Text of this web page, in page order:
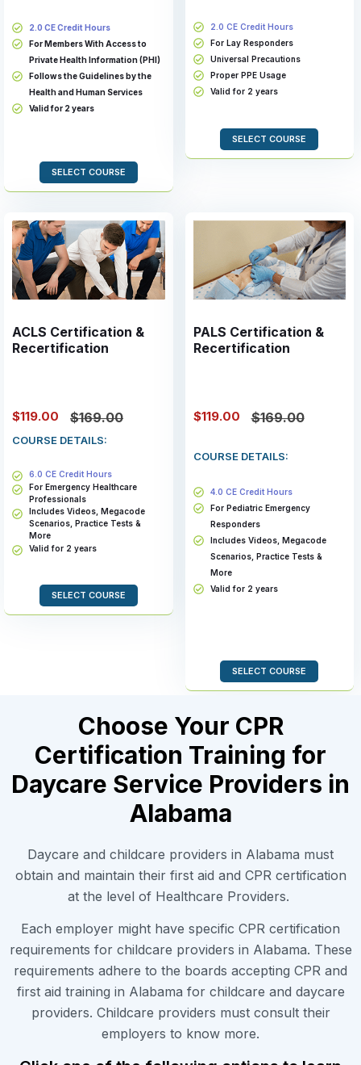
2.0 CE Credit Hours
For Members With Access to
Private Health Information (PHI)
Follows the Guidelines by the
Health and Human Services
Valid for 2 years
SELECT COURSE
2.0 CE Credit Hours
For Lay Responders
Universal Precautions
Proper PPE Usage
Valid for 2 years
SELECT COURSE
ACLS Certification &
Recertification
$119.00 $169.00
COURSE DETAILS:
6.0 CE Credit Hours
For Emergency Healthcare
Professionals
Includes Videos, Megacode
Scenarios, Practice Tests &
More
Valid for 2 years
SELECT COURSE
PALS Certification &
Recertification
$119.00 $169.00
COURSE DETAILS:
4.0 CE Credit Hours
For Pediatric Emergency
Responders
Includes Videos, Megacode
Scenarios, Practice Tests &
More
Valid for 2 years
SELECT COURSE
Choose Your CPR
Certification Training for
Daycare Service Providers in
Alabama
Daycare and childcare providers in Alabama must
obtain and maintain their first aid and CPR certification
at the level of Healthcare Providers.
Each employer might have specific CPR certification
requirements for childcare providers in Alabama. These
requirements adhere to the boards accepting CPR and
first aid training in Alabama for childcare and daycare
providers. Childcare providers must consult their
employers to know more.